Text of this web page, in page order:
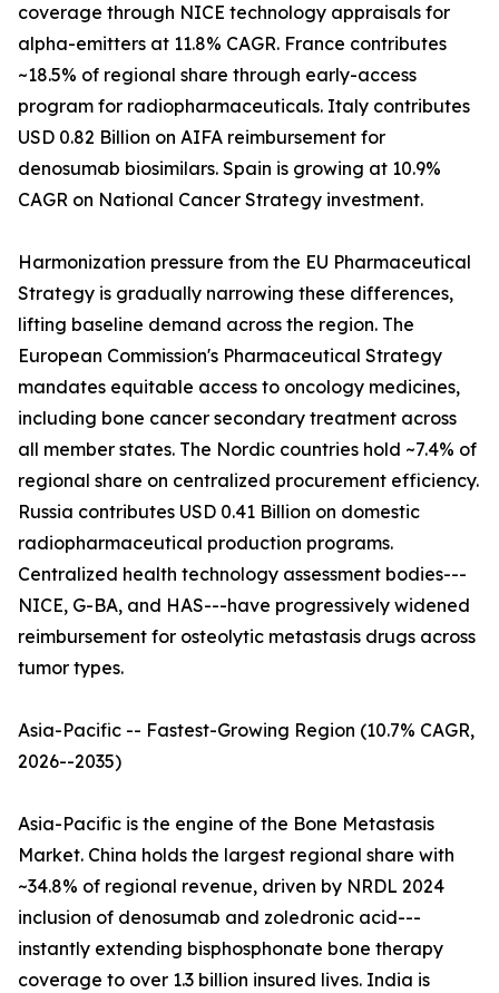
coverage through NICE technology appraisals for
alpha-emitters at 11.8% CAGR. France contributes
~18.5% of regional share through early-access
program for radiopharmaceuticals. Italy contributes
USD 0.82 Billion on AIFA reimbursement for
denosumab biosimilars. Spain is growing at 10.9%
CAGR on National Cancer Strategy investment.
Harmonization pressure from the EU Pharmaceutical
Strategy is gradually narrowing these differences,
lifting baseline demand across the region. The
European Commission's Pharmaceutical Strategy
mandates equitable access to oncology medicines,
including bone cancer secondary treatment across
all member states. The Nordic countries hold ~7.4% of
regional share on centralized procurement efficiency.
Russia contributes USD 0.41 Billion on domestic
radiopharmaceutical production programs.
Centralized health technology assessment bodies---
NICE, G-BA, and HAS---have progressively widened
reimbursement for osteolytic metastasis drugs across
tumor types.
Asia-Pacific -- Fastest-Growing Region (10.7% CAGR,
2026--2035)
Asia-Pacific is the engine of the Bone Metastasis
Market. China holds the largest regional share with
~34.8% of regional revenue, driven by NRDL 2024
inclusion of denosumab and zoledronic acid---
instantly extending bisphosphonate bone therapy
coverage to over 1.3 billion insured lives. India is